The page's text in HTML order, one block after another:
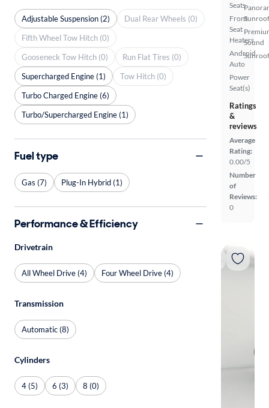
Seats
Front
Seat
Heaters
Android
Auto
Power
Seat(s)
Sunroof
Sound
Ratings
&
reviews
Average
Rating:
0.00/5
Number
of
Reviews:
0
Adjustable Suspension (2)
Dual Rear Wheels (0)
Fifth Wheel Tow Hitch (0)
Gooseneck Tow Hitch (0)
Run Flat Tires (0)
Supercharged Engine (1)
Tow Hitch (0)
Turbo Charged Engine (6)
Turbo/Supercharged Engine (1)
Fuel type
Gas (7) Plug-In Hybrid (1)
Performance & Efficiency
Drivetrain
All Wheel Drive (4) Four Wheel Drive (4)
Transmission
Automatic (8)
Cylinders
4 (5) 6 (3) 8 (0)